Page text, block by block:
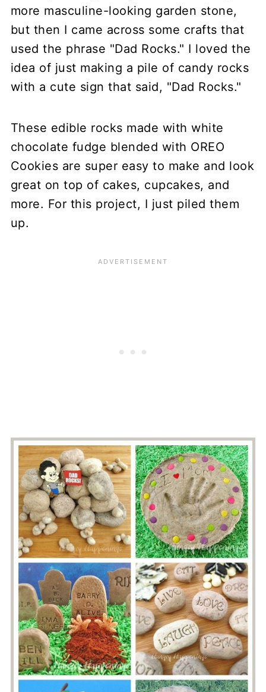
more masculine-looking garden stone,
but then I came across some crafts that
used the phrase "Dad Rocks." I loved the
idea of just making a pile of candy rocks
with a cute sign that said, "Dad Rocks."
These edible rocks made with white
chocolate fudge blended with OREO
Cookies are super easy to make and look
great on top of cakes, cupcakes, and
more. For this project, I just piled them
up.